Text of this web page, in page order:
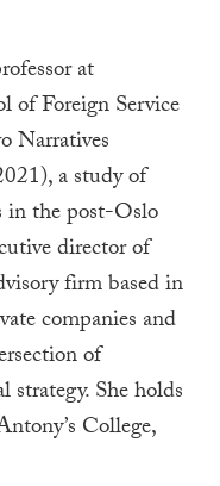
can
use
touch
and
swipe
gestures.
at
of Foreign Service
Narratives
a study of
in the post-Oslo
director of
firm based in
companies and
of
strategy. She holds
College,